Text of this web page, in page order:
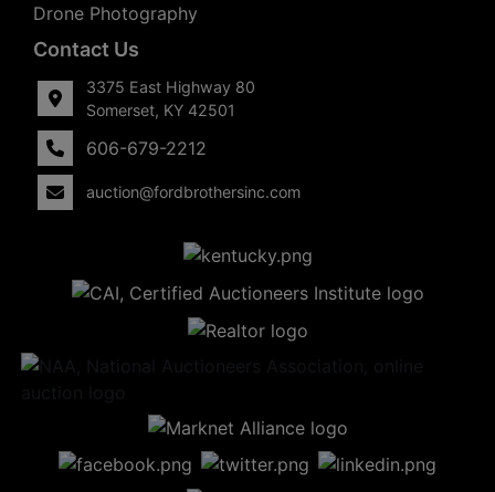
Drone Photography
Contact Us
3375 East Highway 80
Somerset, KY 42501
606-679-2212
auction@fordbrothersinc.com